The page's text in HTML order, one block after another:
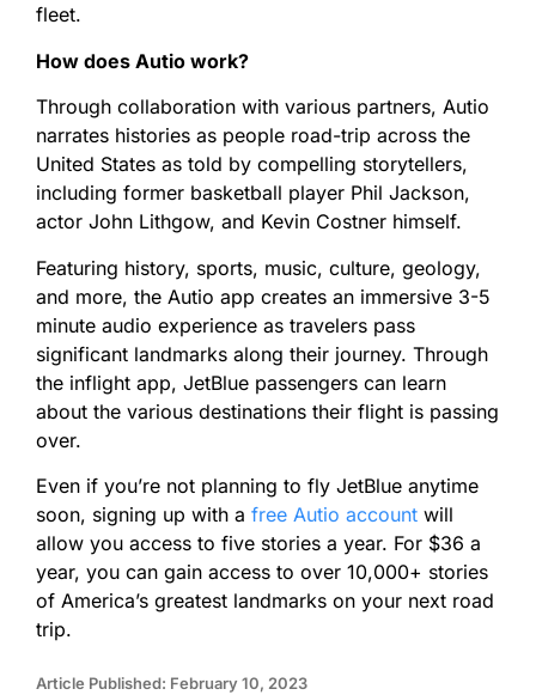
fleet.
How does Autio work?
Through collaboration with various partners, Autio
narrates histories as people road-trip across the
United States as told by compelling storytellers,
including former basketball player Phil Jackson,
actor John Lithgow, and Kevin Costner himself.
Featuring history, sports, music, culture, geology,
and more, the Autio app creates an immersive 3-5
minute audio experience as travelers pass
significant landmarks along their journey. Through
the inflight app, JetBlue passengers can learn
about the various destinations their flight is passing
over.
Even if you’re not planning to fly JetBlue anytime
soon, signing up with a free Autio account will
allow you access to five stories a year. For $36 a
year, you can gain access to over 10,000+ stories
of America’s greatest landmarks on your next road
trip.
Article Published: February 10, 2023